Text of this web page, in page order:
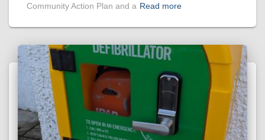
Community Action Plan and a Read more